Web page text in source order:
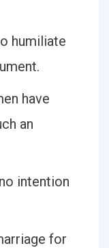
humiliate
have
an
intention
for